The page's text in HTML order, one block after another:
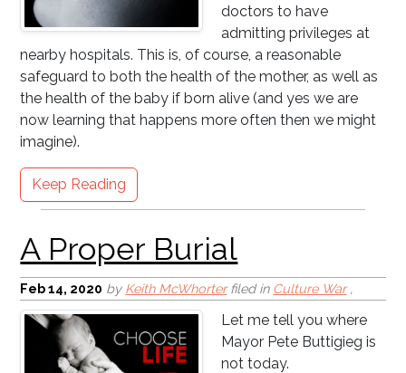
doctors to have
admitting privileges at
nearby hospitals. This is, of course, a reasonable
safeguard to both the health of the mother, as well as
the health of the baby if born alive (and yes we are
now learning that happens more often then we might
imagine).
Keep Reading
A Proper Burial
Feb 14, 2020 by Keith McWhorterfiled in Culture War,
Let me tell you where
Mayor Pete Buttigieg is
not today.
If You Are Thinking of
Leaving a Church . . .